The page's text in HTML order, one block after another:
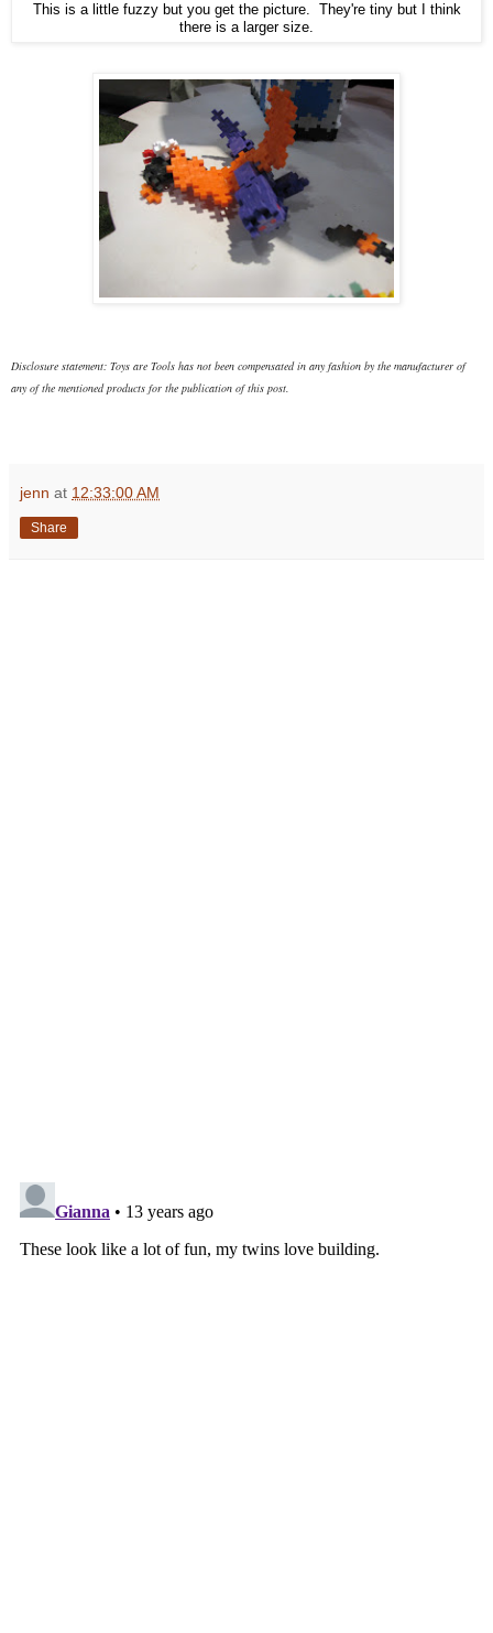
This is a little fuzzy but you get the picture. They're tiny but I think
there is a larger size.
Disclosure statement: Toys are Tools has not been compensated in any fashion by the manufacturer of
any of the mentioned products for the publication of this post.
jenn at 12:33:00 AM
Share